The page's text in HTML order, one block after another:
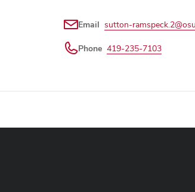
Email sutton-
Phone 419-235-7103